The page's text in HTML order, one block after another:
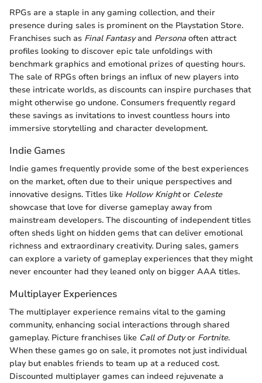
RPGs are a staple in any gaming collection, and their
presence during sales is prominent on the Playstation Store.
Franchises such as Final Fantasyand Persona often attract
profiles looking to discover epic tale unfoldings with
benchmark graphics and emotional prizes of questing hours.
The sale of RPGs often brings an influx of new players into
these intricate worlds, as discounts can inspire purchases that
might otherwise go undone. Consumers frequently regard
these savings as invitations to invest countless hours into
immersive storytelling and character development.
Indie Games
Indie games frequently provide some of the best experiences
on the market, often due to their unique perspectives and
innovative designs. Titles like Hollow Knightor Celeste
showcase that love for diverse gameplay away from
mainstream developers. The discounting of independent titles
often sheds light on hidden gems that can deliver emotional
richness and extraordinary creativity. During sales, gamers
can explore a variety of gameplay experiences that they might
never encounter had they leaned only on bigger AAA titles.
Multiplayer Experiences
The multiplayer experience remains vital to the gaming
community, enhancing social interactions through shared
gameplay. Picture franchises like Call of Dutyor Fortnite.
When these games go on sale, it promotes not just individual
play but enables friends to team up at a reduced cost.
Discounted multiplayer games can indeed rejuvenate a